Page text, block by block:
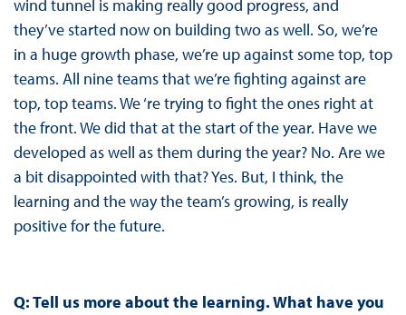
wind tunnel is making really good progress, and
they’ve started now on building two as well. So, we’re
in a huge growth phase, we’re up against some top, top
teams. All nine teams that we’re fighting against are
top, top teams. We ‘re trying to fight the ones right at
the front. We did that at the start of the year. Have we
developed as well as them during the year? No. Are we
a bit disappointed with that? Yes. But, I think, the
learning and the way the team’s growing, is really
positive for the future.
Q: Tell us more about the learning. What have you